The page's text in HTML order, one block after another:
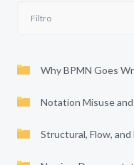
Why BPMN Goes
Notation Misuse
Structural, Flow,